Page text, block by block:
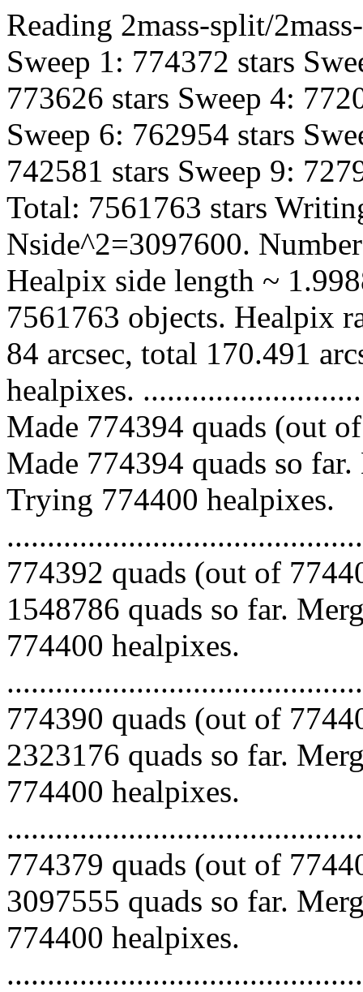
Reading 2mass-split/
Sweep 1: 774372 stars
773626 stars Sweep 4:
Sweep 6: 762954 stars
742581 stars Sweep 9:
Total: 7561763 stars
Nside^2=3097600.
Healpix side length ~
7561763 objects. Healpix
84 arcsec, total 170.491
healpixes.
Made 774394 quads (out
Made 774394 quads so
Trying 774400 healpixes.
774392 quads (out of
1548786 quads so far.
774400 healpixes.
774390 quads (out of
2323176 quads so far.
774400 healpixes.
774379 quads (out of
3097555 quads so far.
774400 healpixes.